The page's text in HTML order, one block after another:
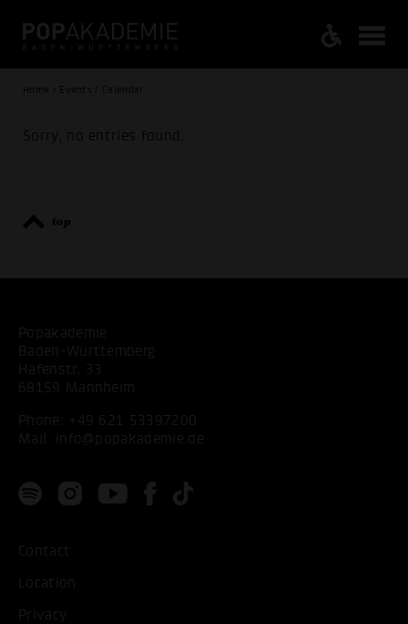
Home / Events / Calendar
Sorry, no entries found.
top
Popakademie
Baden-Württemberg
Hafenstr. 33
68159 Mannheim
Phone: +49 621 53397200
Mail:
info@popakademie.de
Contact
Location
Privacy